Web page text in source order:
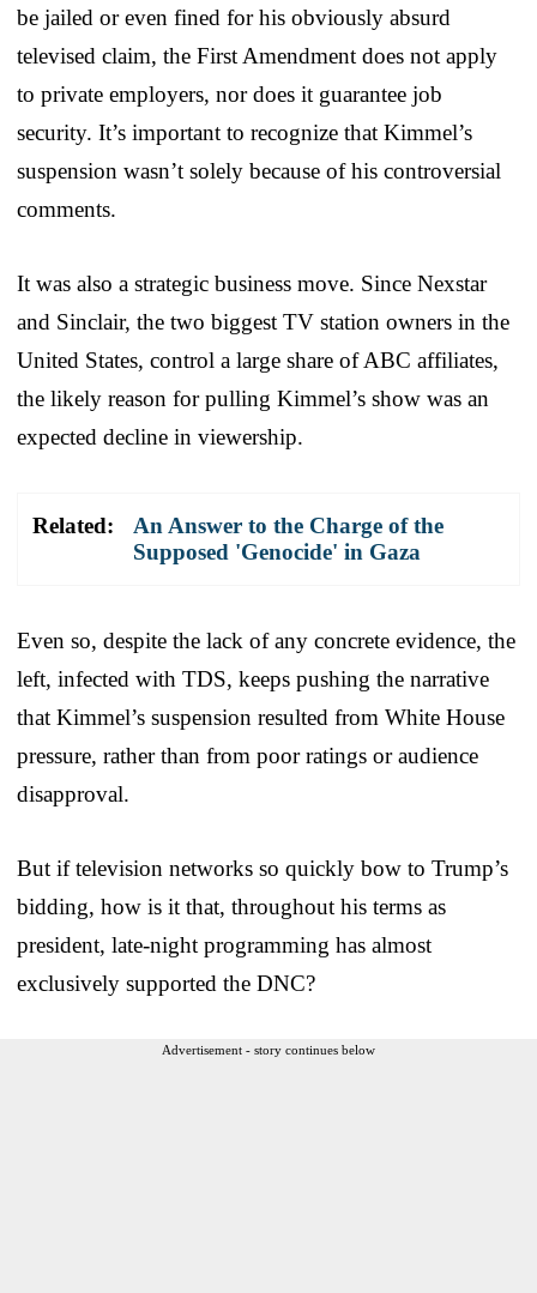
be jailed or even fined for his obviously absurd
televised claim, the First Amendment does not apply
to private employers, nor does it guarantee job
security. It’s important to recognize that Kimmel’s
suspension wasn’t solely because of his controversial
comments.
It was also a strategic business move. Since Nexstar
and Sinclair, the two biggest TV station owners in the
United States, control a large share of ABC affiliates,
the likely reason for pulling Kimmel’s show was an
expected decline in viewership.
Related:
An Answer to the Charge of the
Supposed 'Genocide' in Gaza
Even so, despite the lack of any concrete evidence, the
left, infected with TDS, keeps pushing the narrative
that Kimmel’s suspension resulted from White House
pressure, rather than from poor ratings or audience
disapproval.
But if television networks so quickly bow to Trump’s
bidding, how is it that, throughout his terms as
president, late-night programming has almost
exclusively supported the DNC?
Advertisement - story continues below